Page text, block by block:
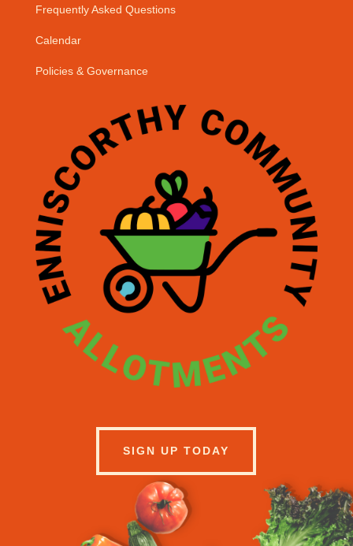
Frequently Asked Questions
Calendar
Policies & Governance
SIGN UP TODAY